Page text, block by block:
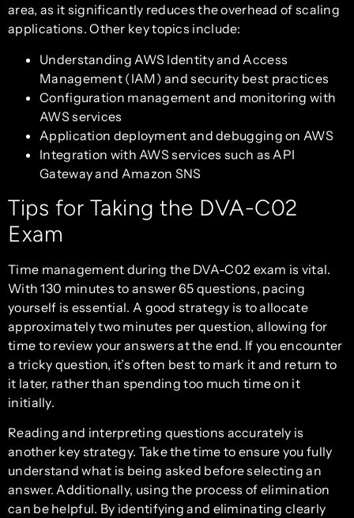
area, as it significantly reduces the overhead of scaling
applications. Other key topics include:
Understanding AWS Identity and Access
Management (IAM) and security best practices
Configuration management and monitoring with
AWS services
Application deployment and debugging on AWS
Integration with AWS services such as API
Gateway and Amazon SNS
Tips for Taking the DVA-C02
Exam
Time management during the DVA-C02 exam is vital.
With 130 minutes to answer 65 questions, pacing
yourself is essential. A good strategy is to allocate
approximately two minutes per question, allowing for
time to review your answers at the end. If you encounter
a tricky question, it’s often best to mark it and return to
it later, rather than spending too much time on it
initially.
Reading and interpreting questions accurately is
another key strategy. Take the time to ensure you fully
understand what is being asked before selecting an
answer. Additionally, using the process of elimination
can be helpful. By identifying and eliminating clearly